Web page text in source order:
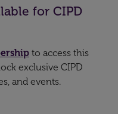
for CIPD
to access this
exclusive CIPD
and events.